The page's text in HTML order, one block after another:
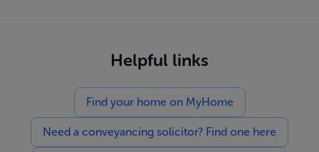
Helpful links
Find your home on MyHome
Need a conveyancing solicitor? Find one here